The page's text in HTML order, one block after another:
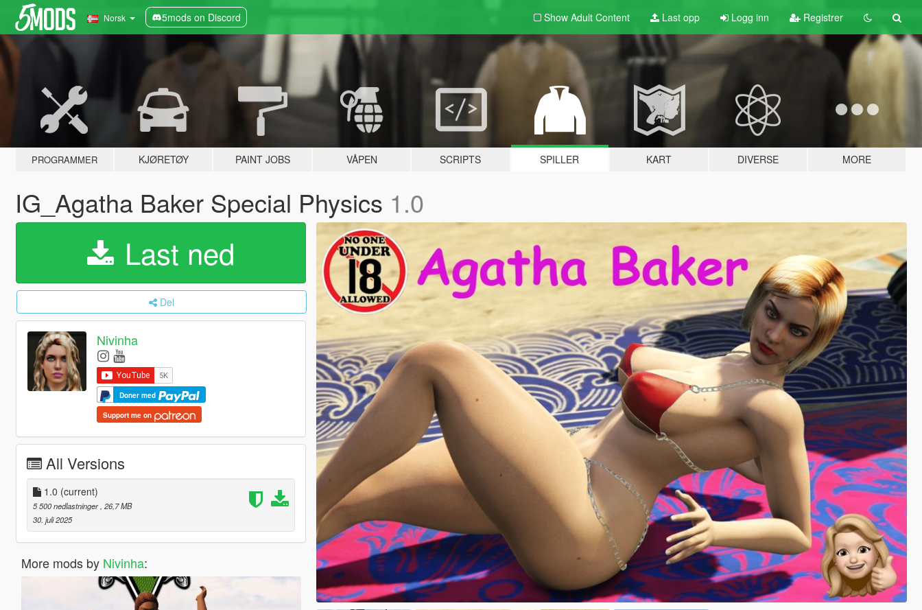
Norsk 5mods on Discord Show Adult Content Last opp Logg inn Registrer
PROGRAMMER KJØRETØY PAINT JOBS VÅPEN SCRIPTS SPILLER KART DIVERSE MORE
IG_Agatha Baker Special Physics 1.0
Last ned
Del
Nivinha
Doner med
Support me on
All Versions
1.0 (current)
5 500 nedlastninger, 26,7 MB
30. juli 2025
More mods by Nivinha: